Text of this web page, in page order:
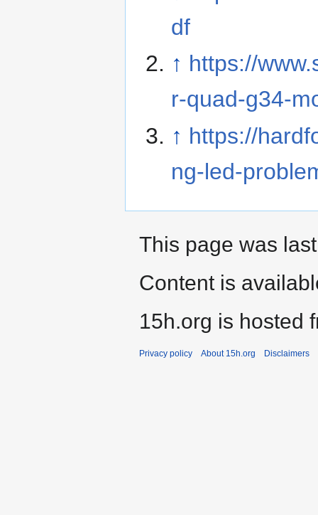
df
↑ https://
r-quad-g34-
↑ https://
ng-led-
This page was
Content is
15h.org is hosted
Privacy policy About 15h.org Disclaimers